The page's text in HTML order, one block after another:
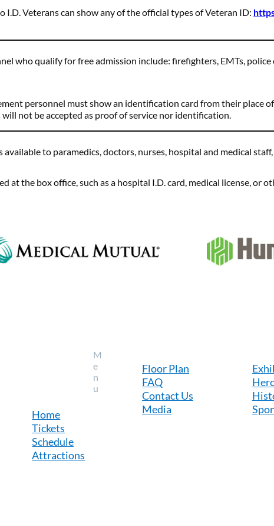
Veterans can show any of the official types of Veteran ID:
who qualify for free admission include: firefighters, EMTs,
personnel must show an identification card from their place
not be accepted as proof of service nor identification.
to paramedics, doctors, nurses, hospital and medical
at the box office, such as a hospital I.D. card, medical license, or
M
e
n
u
Home
Tickets
Schedule
Attractions
Floor Plan
FAQ
Contact Us
Media